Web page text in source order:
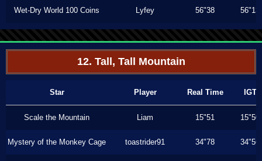
Wet-Dry World 100 Coins Lyfey 56"38 56"13
12. Tall, Tall Mountain
Star Player Real Time IGT
Scale the Mountain Liam 15"51 15"50
Mystery of the Monkey Cage toastrider91 34"78 34"56